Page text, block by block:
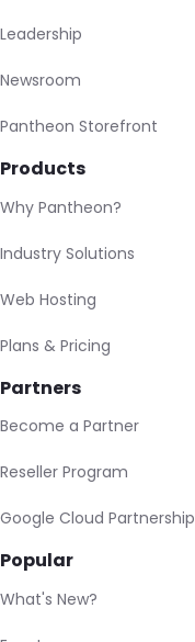
Leadership
Newsroom
Pantheon Storefront
Products
Why Pantheon?
Industry Solutions
Web Hosting
Plans & Pricing
Partners
Become a Partner
Reseller Program
Google Cloud Partnership
Popular
What's New?